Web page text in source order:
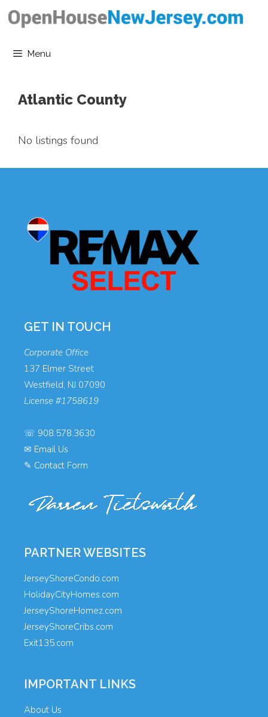
Skip
contentMenu
Atlantic County
No listings found
GET IN TOUCH
Corporate Office
137 Elmer Street
Westfield, NJ 07090
License #1758619
☏ 908.578.3630
✉ Email Us
✎ Contact Form
PARTNER WEBSITES
JerseyShoreCondo.com
HolidayCityHomes.com
JerseyShoreHomez.com
JerseyShoreCribs.com
Exit135.com
IMPORTANT LINKS
About Us